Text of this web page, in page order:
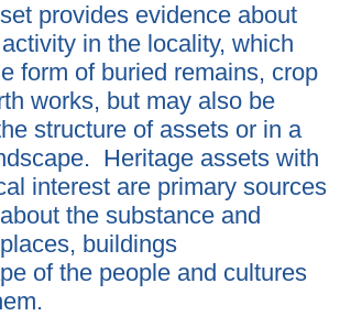
provides evidence about
in the locality, which
form of buried remains, crop
works, but may also be
structure of assets or in a
Heritage assets with
interest are primary sources
the substance and
buildings
of the people and cultures